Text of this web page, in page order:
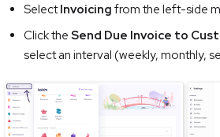
SelectInvoicing from the left-side
Click the Send Due Invoice to
select an interval (weekly, monthly,